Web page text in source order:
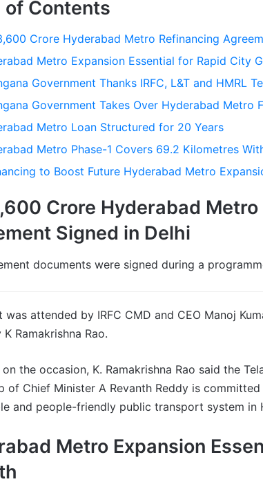
of Contents
Crore Hyderabad Metro Refinancing
Metro Expansion Essential for Rapid City
Government Thanks IRFC, L&T and HMRL
Government Takes Over Hyderabad Metro
Metro Loan Structured for 20 Years
Metro Phase-1 Covers 69.2 Kilometres
to Boost Future Hyderabad Metro
Crore Hyderabad
Signed in Delhi
documents were signed during a
was attended by IRFC CMD and CEO Manoj
Ramakrishna Rao.
the occasion, K. Ramakrishna Rao said the
of Chief Minister A Revanth Reddy is
and people-friendly public transport system in
Metro Expansion